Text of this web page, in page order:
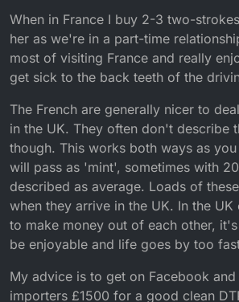
When in France I buy 2-3 two-
her as we're in a part-time
most of visiting France and really
get sick to the back teeth of the
The French are generally nicer to
in the UK. They often don't describe
though. This works both ways as
will pass as 'mint', sometimes with
described as average. Loads of
when they arrive in the UK. In the
to make money out of each other,
be enjoyable and life goes by too
My advice is to get on Facebook
importers £1500 for a good clean